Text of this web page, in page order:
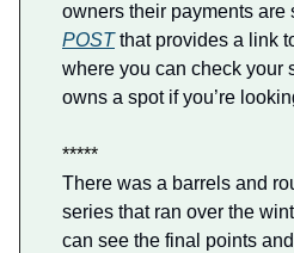
owners their payments are
POSTthat provides a link
where you can check your
owns a spot if you’re
*****
There was a barrels and
series that ran over the
can see the final points